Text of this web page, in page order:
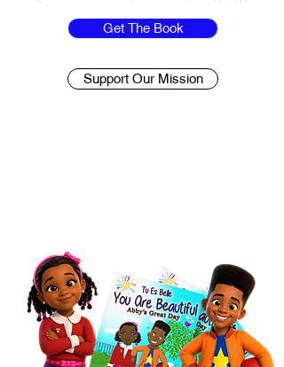
Get The Book
Support Our Mission